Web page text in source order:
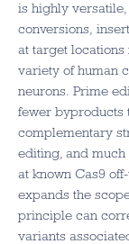
is highly
conversions,
at target locations
variety of human
neurons. Prime
fewer byproducts
complementary
editing, and
at known Cas9
expands the
principle can
variants